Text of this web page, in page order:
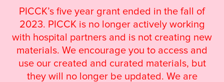
PICCK’s five year grant ended in the fall of
2023. PICCK is no longer actively working
with hospital partners and is not creating new
materials. We encourage you to access and
use our created and curated materials, but
they will no longer be updated. We are